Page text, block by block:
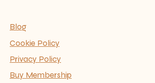
Blog
Cookie Policy
Privacy Policy
Buy Membership